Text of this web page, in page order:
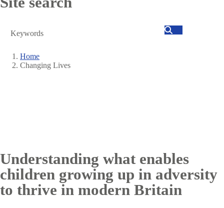
Search
Breadcrumb
Home
Changing Lives
Understanding what enables
children growing up in adversity
to thrive in modern Britain